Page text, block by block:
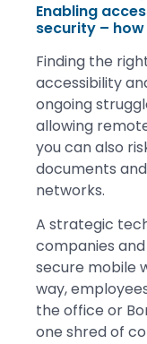
Enabling
security –
Finding the
accessibility
ongoing
allowing
you can also
documents
networks.
A strategic
companies
secure mobile
way,
the office or
one shred of